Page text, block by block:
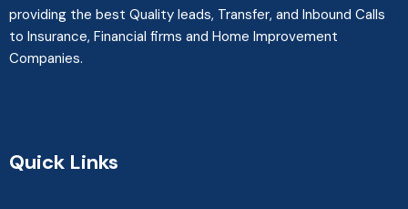
providing the best Quality leads, Transfer, and Inbound Calls
to Insurance, Financial firms and Home Improvement
Companies.
Quick Links